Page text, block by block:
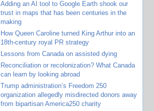
Adding an AI tool to Google Earth shook our
trust in maps that has been centuries in the
making
How Queen Caroline turned King Arthur into an
18th-century royal PR strategy
Lessons from Canada on assisted dying
Reconciliation or recolonization? What Canada
can learn by looking abroad
Trump administration’s Freedom 250
organization allegedly misdirected donors away
from bipartisan America250 charity